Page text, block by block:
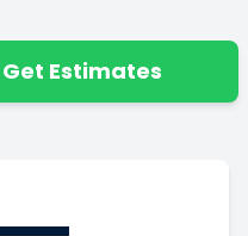
Estimates